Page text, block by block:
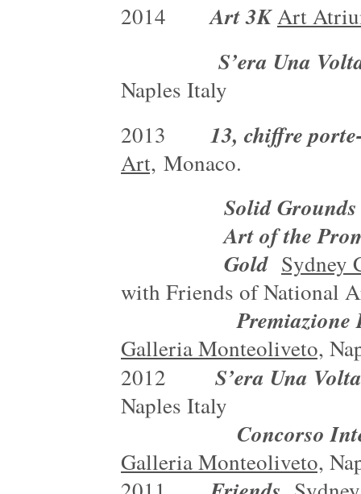
2014Art 3KArt
S’era Una
Naples Italy
2013 13, chiffre
Art, Monaco.
Solid Grounds
Art of the
Gold Sydney
with Friends of National
Premiazione
Galleria Monteoliveto,
2012 S’era Una
Naples Italy
Concorso
Galleria Monteoliveto,